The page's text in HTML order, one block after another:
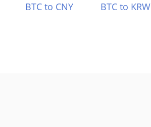
BTC to CNY BTC to KRW